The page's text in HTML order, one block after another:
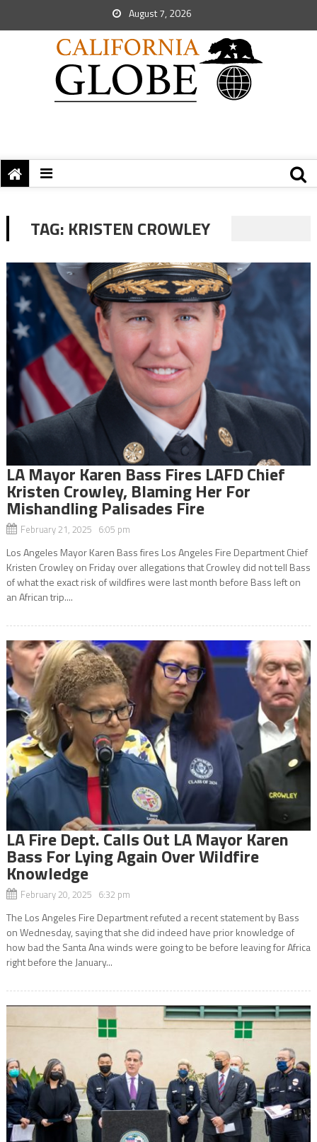
August 7, 2026
TAG: KRISTEN CROWLEY
LA Mayor Karen Bass Fires LAFD Chief
Kristen Crowley, Blaming Her For
Mishandling Palisades Fire
February 21, 2025 6:05 pm
Los Angeles Mayor Karen Bass fires Los Angeles Fire Department Chief
Kristen Crowley on Friday over allegations that Crowley did not tell Bass
of what the exact risk of wildfires were last month before Bass left on
an African trip....
LA Fire Dept. Calls Out LA Mayor Karen
Bass For Lying Again Over Wildfire
Knowledge
February 20, 2025 6:32 pm
The Los Angeles Fire Department refuted a recent statement by Bass
on Wednesday, saying that she did indeed have prior knowledge of
how bad the Santa Ana winds were going to be before leaving for Africa
right before the January...